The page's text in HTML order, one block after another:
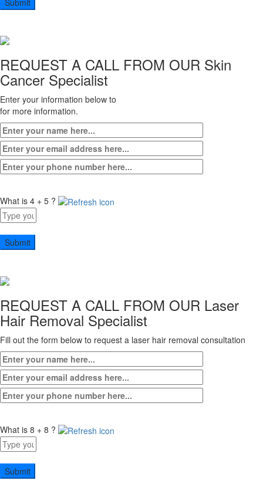
REQUEST A CALL FROM OUR Skin
Cancer Specialist
Enter your information below to
for more information.
What is 4 + 5 ?
Answer
for
4
+
REQUEST A CALL FROM OUR Laser
Hair Removal Specialist
Fill out the form below to request a laser hair removal consultation
What is 8 + 8 ?
Answer
for
8
+